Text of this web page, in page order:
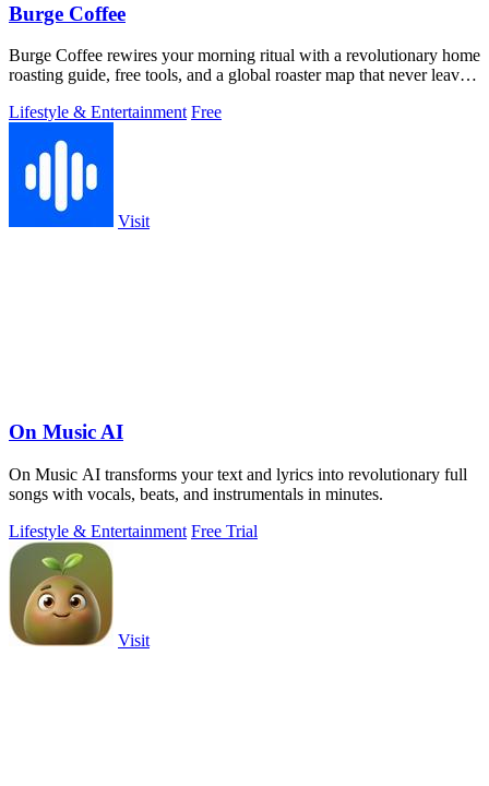
Burge Coffee
Burge Coffee rewires your morning ritual with a revolutionary home
roasting guide, free tools, and a global roaster map that never leaves
Lifestyle & Entertainment Free
Visit
On Music AI
On Music AI transforms your text and lyrics into revolutionary full
songs with vocals, beats, and instrumentals in minutes.
Lifestyle & Entertainment Free Trial
Visit